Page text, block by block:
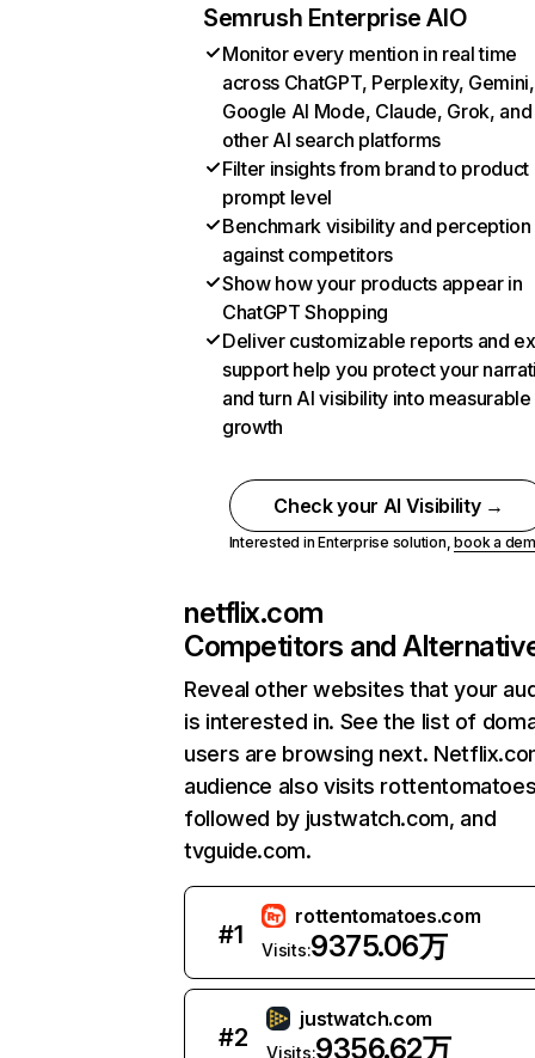
Semrush Enterprise AIO
Monitor every mention in real time
across ChatGPT, Perplexity, Gemini,
Google AI Mode, Claude, Grok, and
other AI search platforms
Filter insights from brand to product
prompt level
Benchmark visibility and perception
against competitors
Show how your products appear in
ChatGPT Shopping
Deliver customizable reports and
support help you protect your
and turn AI visibility into measurable
growth
Check your AI Visibility →
Interested in Enterprise solution,book a
netflix.com
Competitors and
Reveal other websites that your
is interested in. See the list of
users are browsing next.
audience also visits
followed by justwatch.com, and
tvguide.com.
#1
rottentomatoes.com
Visits:9375.06万
#2
justwatch.com
Visits:9356.62万